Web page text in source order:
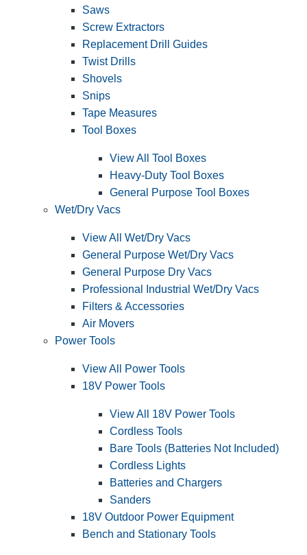
Saws
Screw Extractors
Replacement Drill Guides
Twist Drills
Shovels
Snips
Tape Measures
Tool Boxes
View All Tool Boxes
Heavy-Duty Tool Boxes
General Purpose Tool Boxes
Wet/Dry Vacs
View All Wet/Dry Vacs
General Purpose Wet/Dry Vacs
General Purpose Dry Vacs
Professional Industrial Wet/Dry Vacs
Filters & Accessories
Air Movers
Power Tools
View All Power Tools
18V Power Tools
View All 18V Power Tools
Cordless Tools
Bare Tools (Batteries Not Included)
Cordless Lights
Batteries and Chargers
Sanders
18V Outdoor Power Equipment
Bench and Stationary Tools